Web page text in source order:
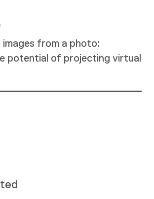
from a photo:
potential of projecting virtual